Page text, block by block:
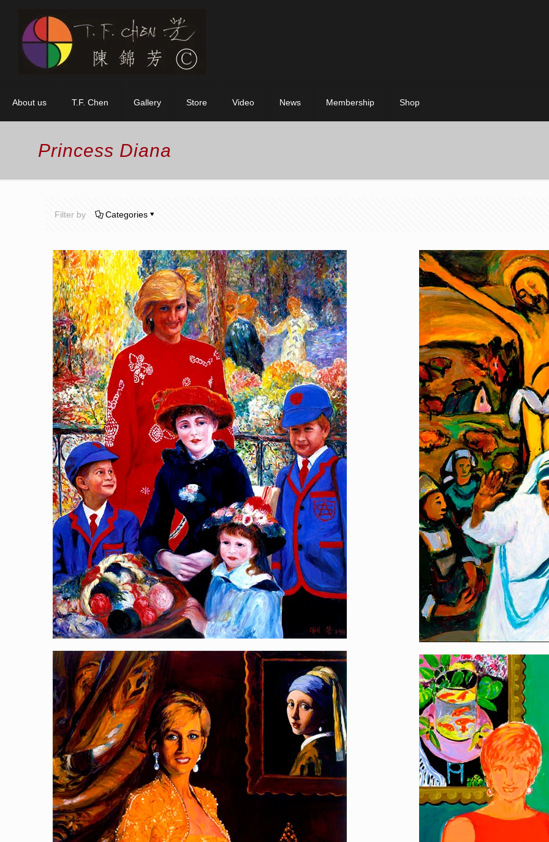
About us T.F. Chen Gallery Store Video News Membership Shop
Princess Diana
Filter by Categories
After School
[…]
Hand in Hand
Art Collector, Diana
[…]
Queen of Hearts
[…]